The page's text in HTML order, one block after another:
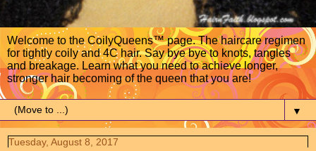
Welcome to the CoilyQueens™ page. The haircare regimen
for tightly coily and 4C hair. Say bye bye to knots, tangles
and breakage. Learn what you need to achieve longer,
stronger hair becoming of the queen that you are!
▼
Tuesday, August 8, 2017